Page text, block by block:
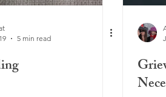
5 min read